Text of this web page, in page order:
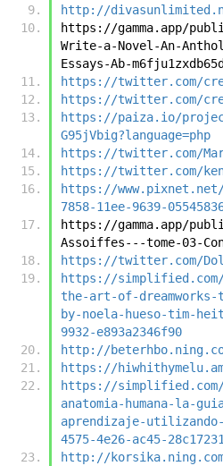
http://
https://gamma.app/
Write-a-Novel-An-
Essays-Ab-
https://twitter.com/
https://twitter.com/
https://paiza.io/
G95jVbig?language=php
https://twitter.com/
https://twitter.com/
https://www.pixnet.net/
7858-11ee-9639-
https://gamma.app/
Assoiffes---tome-03-
https://twitter.com/
https://simplified.com/
the-art-of-
by-noela-hueso-tim-
9932-e893a2346f90
http://
https://
https://simplified.com/
anatomia-humana-la-
aprendizaje-
4575-4e26-ac45-
http://